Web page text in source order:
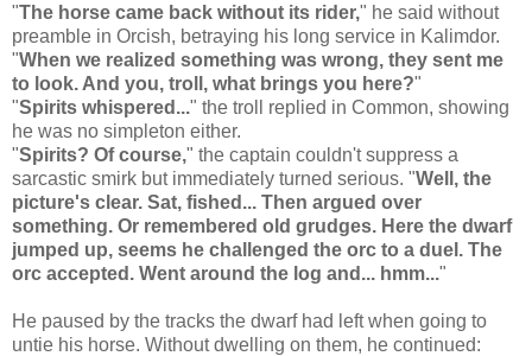
"The horse came back without its rider," he said without
preamble in Orcish, betraying his long service in Kalimdor.
"When we realized something was wrong, they sent me
to look. And you, troll, what brings you here?"
"Spirits whispered..." the troll replied in Common, showing
he was no simpleton either.
"Spirits? Of course," the captain couldn't suppress a
sarcastic smirk but immediately turned serious. "Well, the
picture's clear. Sat, fished... Then argued over
something. Or remembered old grudges. Here the dwarf
jumped up, seems he challenged the orc to a duel. The
orc accepted. Went around the log and... hmm..."
He paused by the tracks the dwarf had left when going to
untie his horse. Without dwelling on them, he continued: